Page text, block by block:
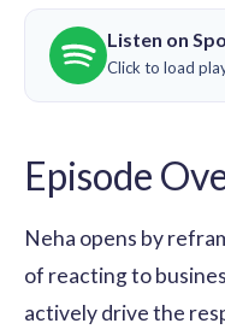
Listen on
Click to load
Episode
Neha opens by
of reacting to
actively drive the